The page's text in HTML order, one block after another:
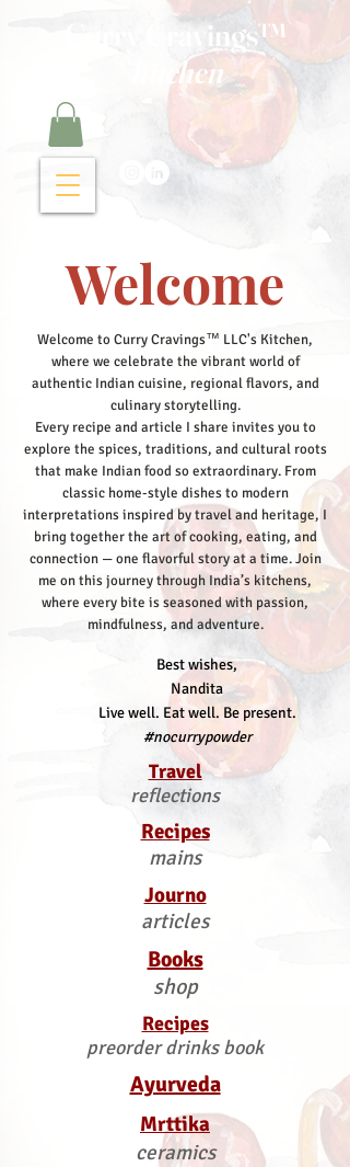
Curry Cravings™
kitchen
Welcome
Welcome to Curry Cravings™ LLC's Kitchen,
where we celebrate the vibrant world of
authentic Indian cuisine, regional flavors, and
culinary storytelling.
Every recipe and article I share invites you to
explore the spices, traditions, and cultural roots
that make Indian food so extraordinary. From
classic home-style dishes to modern
interpretations inspired by travel and heritage, I
bring together the art of cooking, eating, and
connection — one flavorful story at a time.Join
me on this journey through India’s kitchens,
where every bite is seasoned with passion,
mindfulness, and adventure.
Best wishes,
Nandita
Live well. Eat well. Be present.
#nocurrypowder
Travel
reflections
Recipes
mains
Journo
articles
Books
shop
Recipes
preorder drinks book
Ayurveda
Mrttika
ceramics